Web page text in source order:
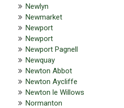
Newlyn
Newmarket
Newport
Newport
Newport Pagnell
Newquay
Newton Abbot
Newton Aycliffe
Newton le Willows
Normanton